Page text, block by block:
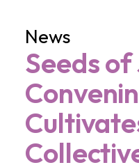
News
Seeds